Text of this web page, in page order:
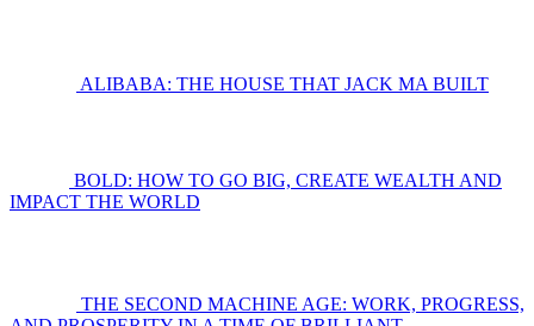
ALIBABA: THE HOUSE THAT JACK MA BUILT
BOLD: HOW TO GO BIG, CREATE WEALTH AND
IMPACT THE WORLD
THE SECOND MACHINE AGE: WORK, PROGRESS,